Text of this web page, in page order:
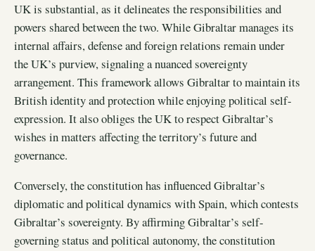
UK is substantial, as it delineates the responsibilities and
powers shared between the two. While Gibraltar manages its
internal affairs, defense and foreign relations remain under
the UK’s purview, signaling a nuanced sovereignty
arrangement. This framework allows Gibraltar to maintain its
British identity and protection while enjoying political self-
expression. It also obliges the UK to respect Gibraltar’s
wishes in matters affecting the territory’s future and
governance.
Conversely, the constitution has influenced Gibraltar’s
diplomatic and political dynamics with Spain, which contests
Gibraltar’s sovereignty. By affirming Gibraltar’s self-
governing status and political autonomy, the constitution